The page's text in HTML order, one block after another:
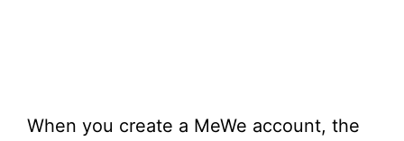
When you create a MeWe account, the